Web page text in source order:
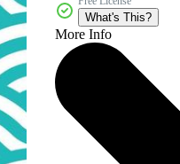
What's This?
More Info